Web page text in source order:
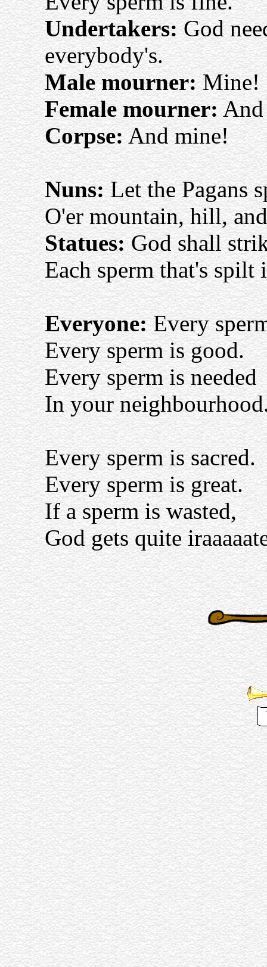
Undertakers:God
everybody's.
Male mourner:Mine!
Female mourner:And
Corpse:And mine!
Nuns:Let the Pagans
O'er mountain, hill,
Statues:God shall
Each sperm that's spilt
Everyone:Every
Every sperm is good.
Every sperm is needed
In your
Every sperm is sacred.
Every sperm is great.
If a sperm is wasted,
God gets quite